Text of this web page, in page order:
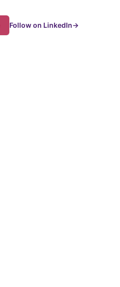
Follow on LinkedIn→